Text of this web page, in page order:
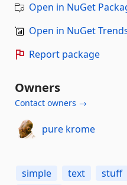
Open in NuGet
Open in NuGet
Report package
Owners
Contact owners →
pure krome
simple text stuff